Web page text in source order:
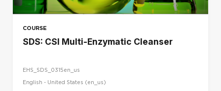
COURSE
SDS: CSI Multi-Enzymatic Cleanser
EHS_SDS_0315en_us
English - United States ‎(en_us)‎